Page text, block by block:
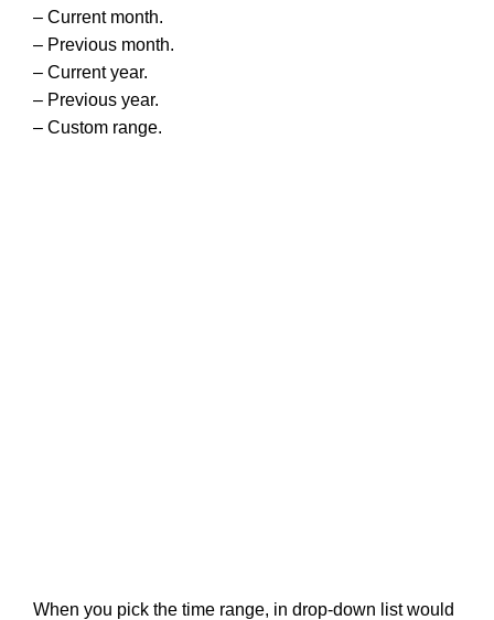
– Current month.
– Previous month.
– Current year.
– Previous year.
– Custom range.
When you pick the time range, in drop-down list would